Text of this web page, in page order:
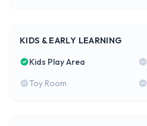
KIDS & EARLY LEARNING
Kids Play Area
Toy Room